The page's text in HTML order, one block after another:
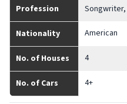
Profession
Nationality American
No. of Houses 4
No. of Cars 4+